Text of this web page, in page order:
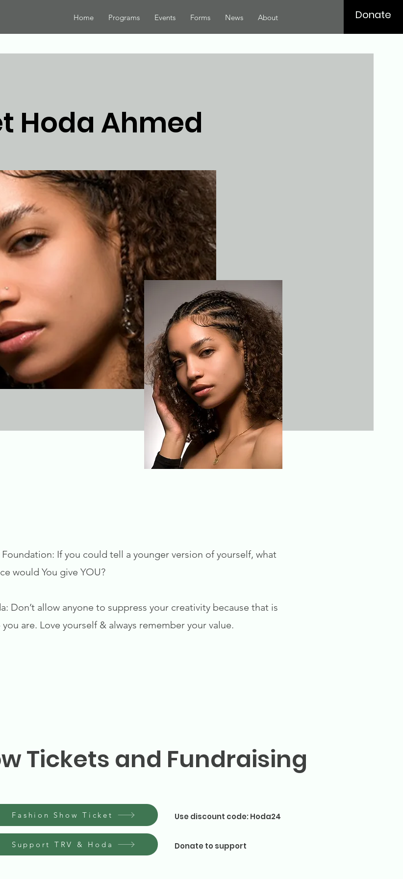
Home Programs Events Forms News About Donate
Hoda Ahmed
Foundation: If you could tell a younger version of yourself, what
would You give YOU?
Don’t allow anyone to suppress your creativity because that is
you are. Love yourself & always remember your value.
Tickets and Fundraising
Fashion Show Ticket Use discount code: Hoda24
Support TRV & Hoda Donate to support